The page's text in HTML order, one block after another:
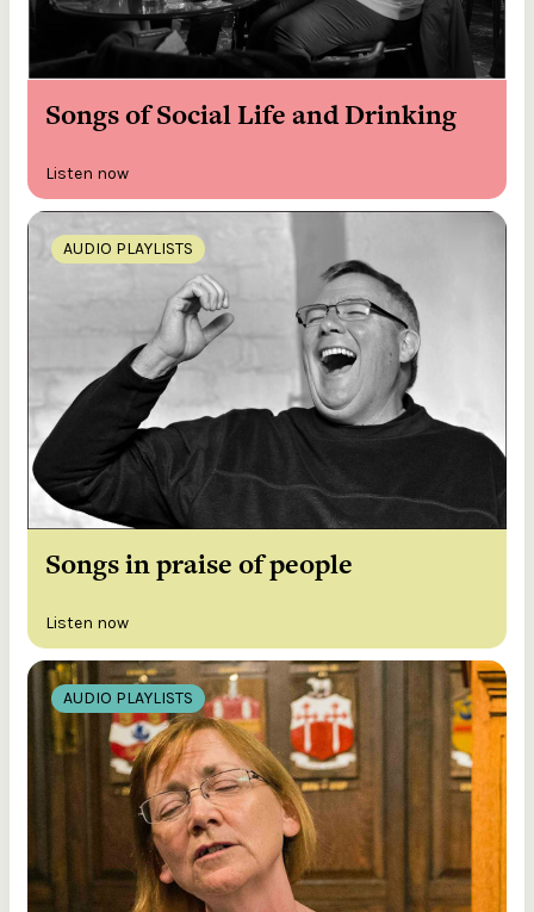
Songs of Social Life and Drinking
Listen now
AUDIO PLAYLISTS
Songs in praise of people
Listen now
AUDIO PLAYLISTS